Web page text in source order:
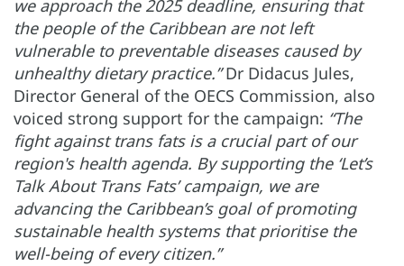
we approach the 2025 deadline, ensuring that
the people of the Caribbean are not left
vulnerable to preventable diseases caused by
unhealthy dietary practice.”Dr Didacus Jules,
Director General of the OECS Commission, also
voiced strong support for the campaign: “The
fight against trans fats is a crucial part of our
region's health agenda. By supporting the ‘Let’s
Talk About Trans Fats’ campaign, we are
advancing the Caribbean’s goal of promoting
sustainable health systems that prioritise the
well-being of every citizen.”